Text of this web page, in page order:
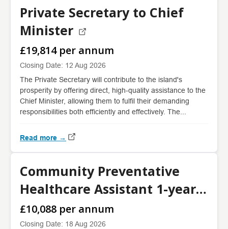
Private Secretary to Chief
Minister
£19,814 per annum
Closing Date: 12 Aug 2026
The Private Secretary will contribute to the island's
prosperity by offering direct, high-quality assistance to the
Chief Minister, allowing them to fulfil their demanding
responsibilities both efficiently and effectively. The...
Read more →
Community Preventative
Healthcare Assistant 1-year
fixed term
£10,088 per annum
Closing Date: 18 Aug 2026